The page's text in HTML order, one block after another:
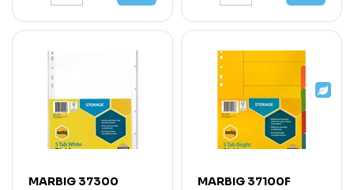
MARBIG 37300
MARBIG 37100F